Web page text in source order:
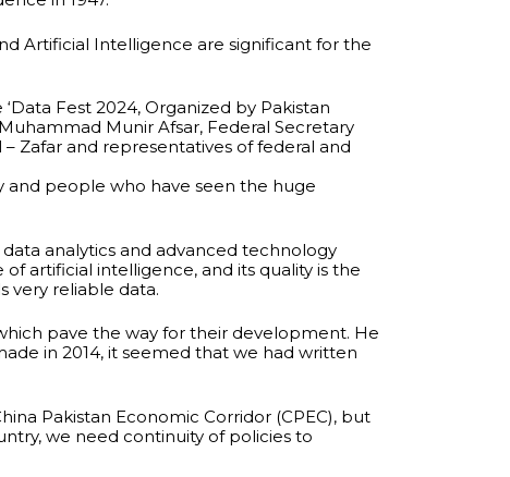
Artificial Intelligence are significant for the
Fest 2024, Organized by Pakistan
Munir Afsar, Federal Secretary
Zafar and representatives of federal and
and people who have seen the huge
analytics and advanced technology
artificial intelligence, and its quality is the
very reliable data.
pave the way for their development. He
in 2014, it seemed that we had written
Pakistan Economic Corridor (CPEC), but
we need continuity of policies to